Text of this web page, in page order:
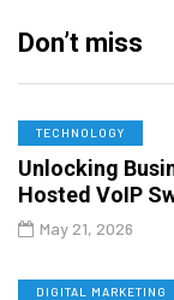
Don’t miss
TECHNOLOGY
Unlocking
Hosted VoIP
May 21, 2026
DIGITAL MARKETING